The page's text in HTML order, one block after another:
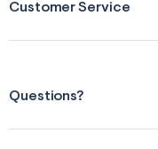
Customer Service
Questions?